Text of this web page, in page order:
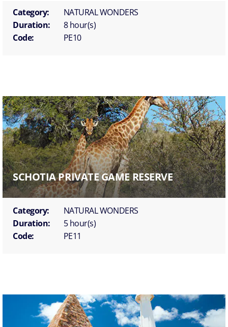
Category:
NATURAL WONDERS
Duration:
8 hour(s)
Code:
PE10
SCHOTIA PRIVATE GAME RESERVE
Category:
NATURAL WONDERS
Duration:
5 hour(s)
Code:
PE11